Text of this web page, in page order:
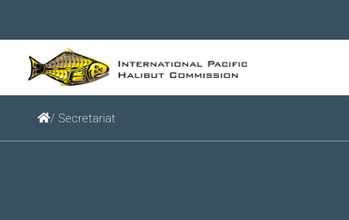
/ Secretariat